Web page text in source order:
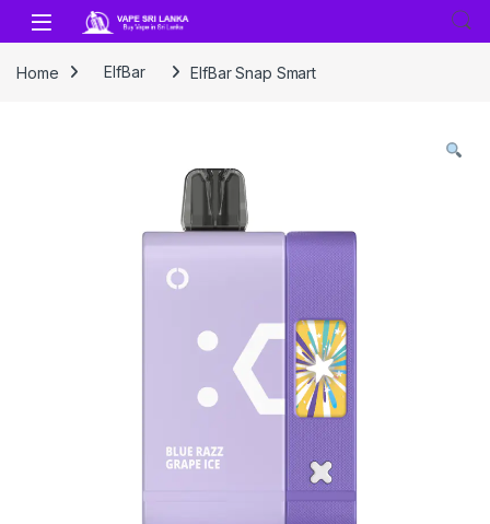
Skip to navigation
Skip to content
Home ElfBar ElfBar Snap Smart